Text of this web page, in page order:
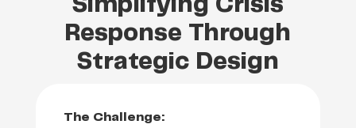
Simplifying Crisis
Response Through
Strategic Design
The Challenge: